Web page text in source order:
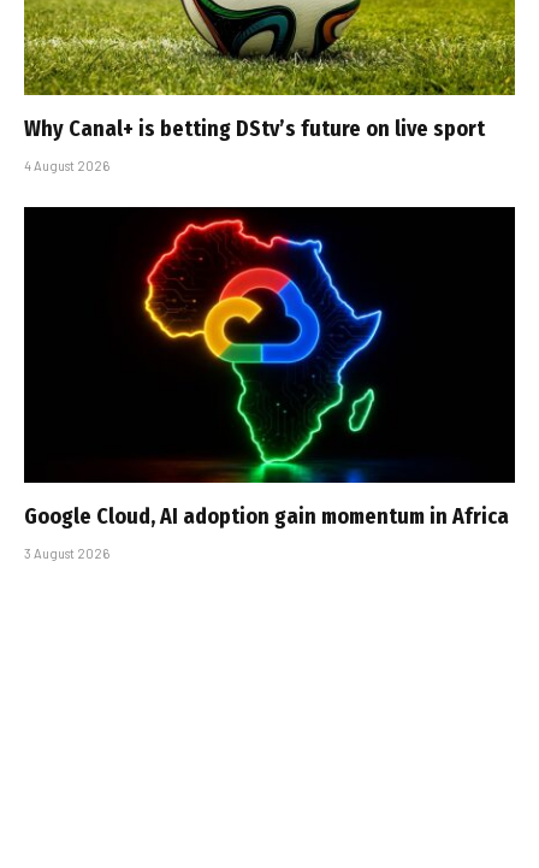
Why Canal+ is betting DStv’s future on live sport
4 August 2026
Google Cloud, AI adoption gain momentum in Africa
3 August 2026